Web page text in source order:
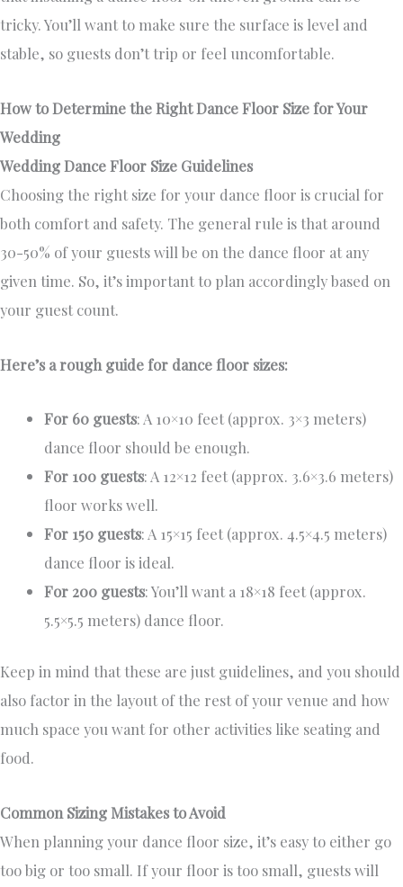
tricky. You’ll want to make sure the surface is level and
stable, so guests don’t trip or feel uncomfortable.
How to Determine the Right Dance Floor Size for Your
Wedding
Wedding Dance Floor Size Guidelines
Choosing the right size for your dance floor is crucial for
both comfort and safety. The general rule is that around
30-50% of your guests will be on the dance floor at any
given time. So, it’s important to plan accordingly based on
your guest count.
Here’s a rough guide for dance floor sizes:
For 60 guests: A 10×10 feet (approx. 3×3 meters)
dance floor should be enough.
For 100 guests: A 12×12 feet (approx. 3.6×3.6 meters)
floor works well.
For 150 guests: A 15×15 feet (approx. 4.5×4.5 meters)
dance floor is ideal.
For 200 guests: You’ll want a 18×18 feet (approx.
5.5×5.5 meters) dance floor.
Keep in mind that these are just guidelines, and you should
also factor in the layout of the rest of your venue and how
much space you want for other activities like seating and
food.
Common Sizing Mistakes to Avoid
When planning your dance floor size, it’s easy to either go
too big or too small. If your floor is too small, guests will